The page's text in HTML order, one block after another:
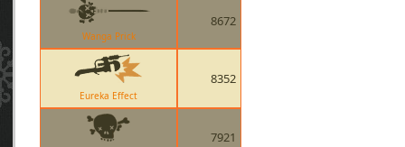
Wanga Prick
8672
Eureka Effect
8352
7921